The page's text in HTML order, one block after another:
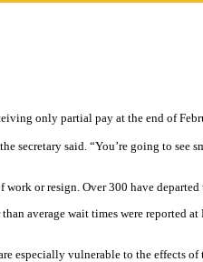
only partial pay at the end of
said. “You’re going to see
or resign. Over 300 have
average wait times were reported
especially vulnerable to the effects